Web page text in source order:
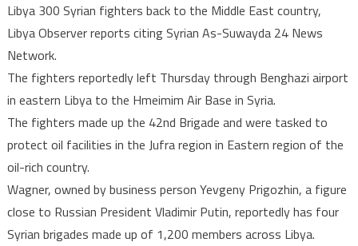
Libya 300 Syrian fighters back to the Middle East country,
Libya Observer reports citing Syrian As-Suwayda 24 News
Network.
The fighters reportedly left Thursday through Benghazi airport
in eastern Libya to the Hmeimim Air Base in Syria.
The fighters made up the 42nd Brigade and were tasked to
protect oil facilities in the Jufra region in Eastern region of the
oil-rich country.
Wagner, owned by business person Yevgeny Prigozhin, a figure
close to Russian President Vladimir Putin, reportedly has four
Syrian brigades made up of 1,200 members across Libya.